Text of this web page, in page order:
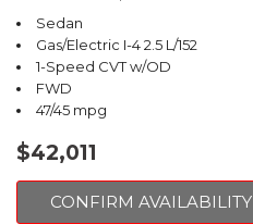
Sedan
Gas/Electric I-4 2.5 L/152
1-Speed CVT w/OD
FWD
47/45 mpg
$42,011
CONFIRM AVAILABILITY